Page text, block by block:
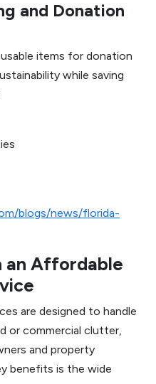
and Donation
items for donation
while saving
blogs/news/florida-
an Affordable
are designed to handle
or commercial clutter,
and property
benefits is the wide